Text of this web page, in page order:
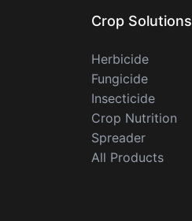
Crop Solutions
Herbicide
Fungicide
Insecticide
Crop Nutrition
Spreader
All Products